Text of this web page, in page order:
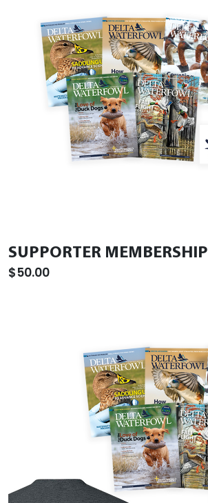
SUPPORTER MEMBERSHIP
$50.00